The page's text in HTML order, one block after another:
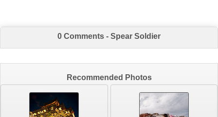
0 Comments - Spear Soldier
Recommended Photos